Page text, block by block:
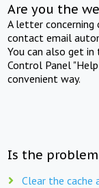
Are you the
A letter concerning
contact email
You can also get
Control Panel
convenient way.
Is the
Clear the